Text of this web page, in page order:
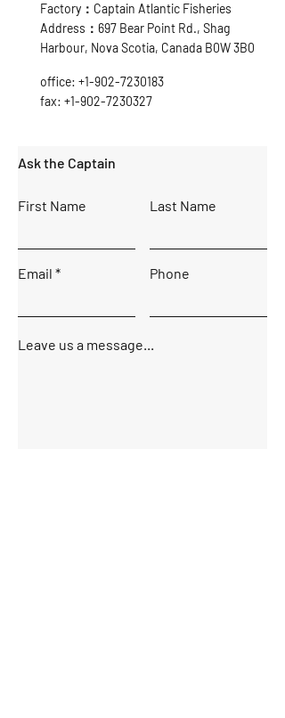
Factory：Captain Atlantic Fisheries
Address：697 Bear Point Rd., Shag
Harbour, Nova Scotia, Canada B0W 3B0
office: +1-902-7230183
fax: +1-902-7230327
Ask the Captain
First Name Last Name
Email Phone
Leave us a message...